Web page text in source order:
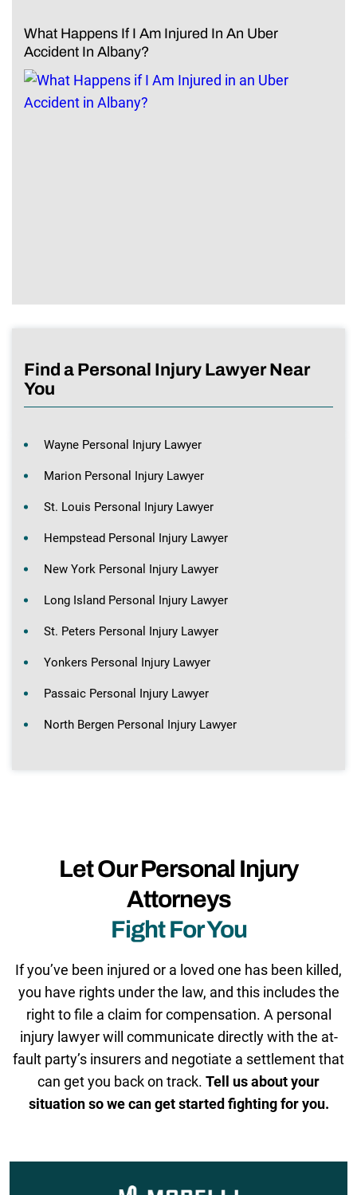
What Happens If I Am Injured In An Uber
Accident In Albany?
Find a Personal Injury Lawyer Near
You
Wayne Personal Injury Lawyer
Marion Personal Injury Lawyer
St. Louis Personal Injury Lawyer
Hempstead Personal Injury Lawyer
New York Personal Injury Lawyer
Long Island Personal Injury Lawyer
St. Peters Personal Injury Lawyer
Yonkers Personal Injury Lawyer
Passaic Personal Injury Lawyer
North Bergen Personal Injury Lawyer
Let Our Personal Injury
Attorneys
Fight For You
If you’ve been injured or a loved one has been killed,
you have rights under the law, and this includes the
right to file a claim for compensation. A personal
injury lawyer will communicate directly with the at-
fault party’s insurers and negotiate a settlement that
can get you back on track. Tell us about your
situation so we can get started fighting for you.